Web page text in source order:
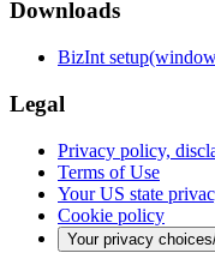
Downloads
BizInt
Legal
Privacy policy,
Terms of Use
Your US state
Cookie policy
Your privacy